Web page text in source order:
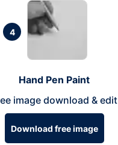
4
Hand Pen Paint
image download & edit
Download free image